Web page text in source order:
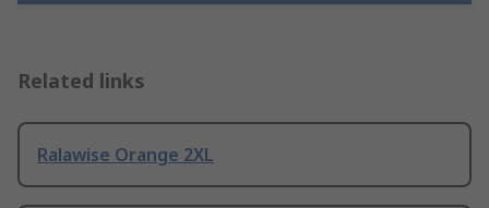
Related links
Ralawise Orange 2XL